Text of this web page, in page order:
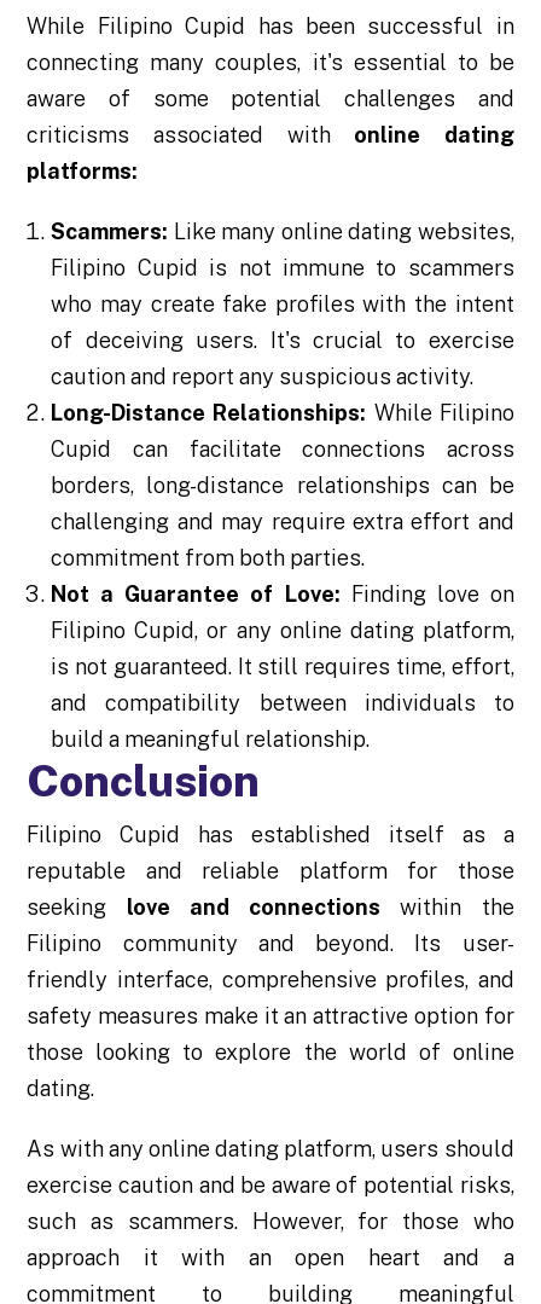
While Filipino Cupid has been successful in
connecting many couples, it's essential to be
aware of some potential challenges and
criticisms associated with online dating
platforms:
Scammers: Like many online dating websites,
Filipino Cupid is not immune to scammers
who may create fake profiles with the intent
of deceiving users. It's crucial to exercise
caution and report any suspicious activity.
Long-Distance Relationships: While Filipino
Cupid can facilitate connections across
borders, long-distance relationships can be
challenging and may require extra effort and
commitment from both parties.
Not a Guarantee of Love: Finding love on
Filipino Cupid, or any online dating platform,
is not guaranteed. It still requires time, effort,
and compatibility between individuals to
build a meaningful relationship.
Conclusion
Filipino Cupid has established itself as a
reputable and reliable platform for those
seeking love and connections within the
Filipino community and beyond. Its user-
friendly interface, comprehensive profiles, and
safety measures make it an attractive option for
those looking to explore the world of online
dating.
As with any online dating platform, users should
exercise caution and be aware of potential risks,
such as scammers. However, for those who
approach it with an open heart and a
commitment to building meaningful